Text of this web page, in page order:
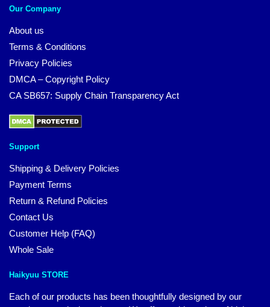
Our Company
About us
Terms & Conditions
Privacy Policies
DMCA – Copyright Policy
CA SB657: Supply Chain Transparency Act
Support
Shipping & Delivery Policies
Payment Terms
Return & Refund Policies
Contact Us
Customer Help (FAQ)
Whole Sale
Haikyuu STORE
Each of our products has been thoughtfully designed by our